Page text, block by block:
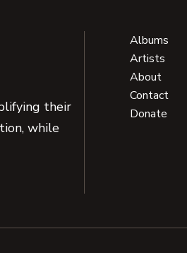
their
while
Albums
Artists
About
Contact
Donate